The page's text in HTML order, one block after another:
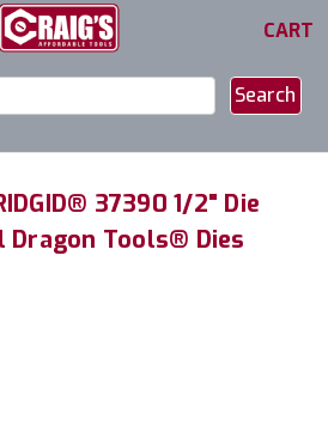
CART
37390 1/2" Die
Dragon Tools® Dies